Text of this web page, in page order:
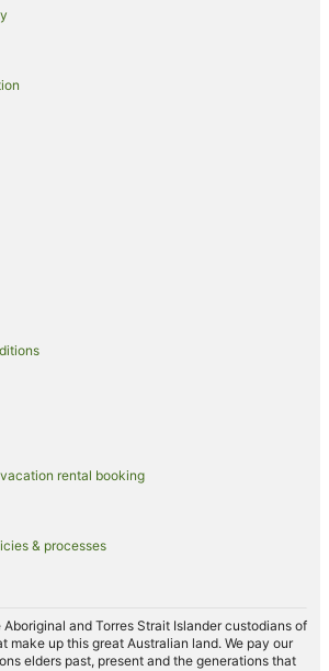
in Wollongong
in Wollongong
in Wollongong
in Wollongong
Wollongong
in Wollongong
rental booking
& processes
and Torres Strait Islander custodians of
make up this great Australian land. We pay our
elders past, present and the generations that